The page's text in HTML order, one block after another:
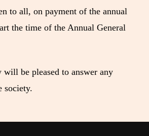
to all, on payment of the annual
the time of the Annual General
will be pleased to answer any
society.